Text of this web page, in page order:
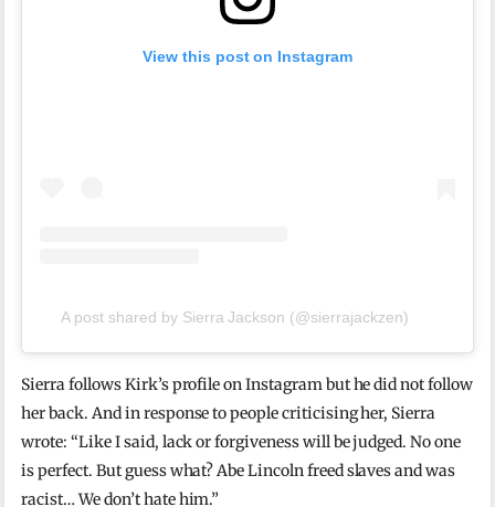
View this post on Instagram
A post shared by Sierra Jackson (@sierrajackzen)
Sierra follows Kirk’s profile on Instagram but he did not follow
her back. And in response to people criticising her, Sierra
wrote: “Like I said, lack or forgiveness will be judged. No one
is perfect. But guess what? Abe Lincoln freed slaves and was
racist… We don’t hate him.”